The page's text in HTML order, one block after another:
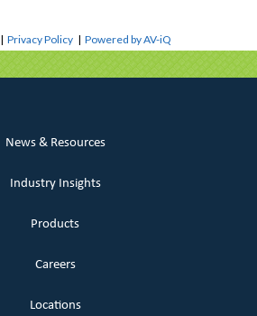
|Privacy Policy |Powered by AV-iQ
News & Resources
Industry Insights
Products
Careers
Locations